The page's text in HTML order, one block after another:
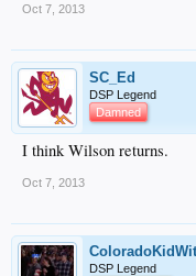
Oct 7, 2013
SC_Ed
DSP Legend
Damned
I think Wilson returns.
Oct 7, 2013
DSP Legend